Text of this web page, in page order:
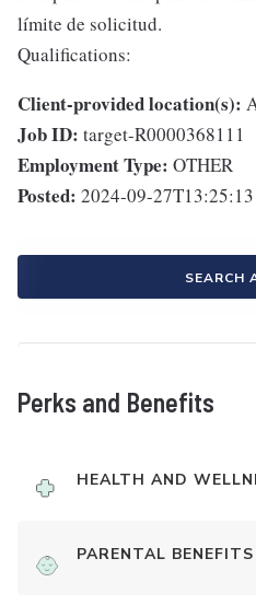
límite de solicitud.
Qualifications:
Client-provided location(s):
Job ID: target-R0000368111
Employment Type: OTHER
Posted: 2024-09-27T13:25:13
SEARCH
Perks and Benefits
HEALTH AND
PARENTAL BENEFITS